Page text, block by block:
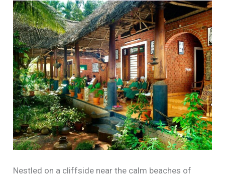
Nestled on a cliffside near the calm beaches of